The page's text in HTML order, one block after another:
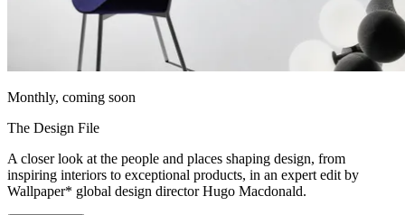
Monthly, coming soon
The Design File
A closer look at the people and places shaping design, from
inspiring interiors to exceptional products, in an expert edit by
Wallpaper* global design director Hugo Macdonald.